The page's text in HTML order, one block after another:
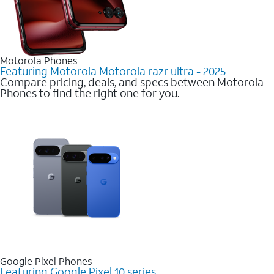
Motorola Phones
Featuring Motorola Motorola razr ultra - 2025
Compare pricing, deals, and specs between Motorola
Phones to find the right one for you.
Google Pixel Phones